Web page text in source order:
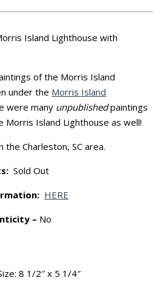
Island Lighthouse with
of the Morris Island
under the Morris Island
were many unpublishedpaintings
Morris Island Lighthouse as well!
the Charleston, SC area.
Sold Out
HERE
– No
8 1/2″ x 5 1/4″